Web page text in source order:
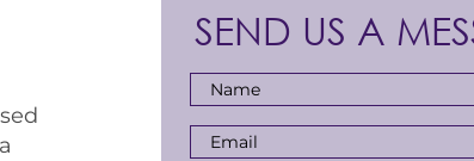
SEND US A
Full
Email